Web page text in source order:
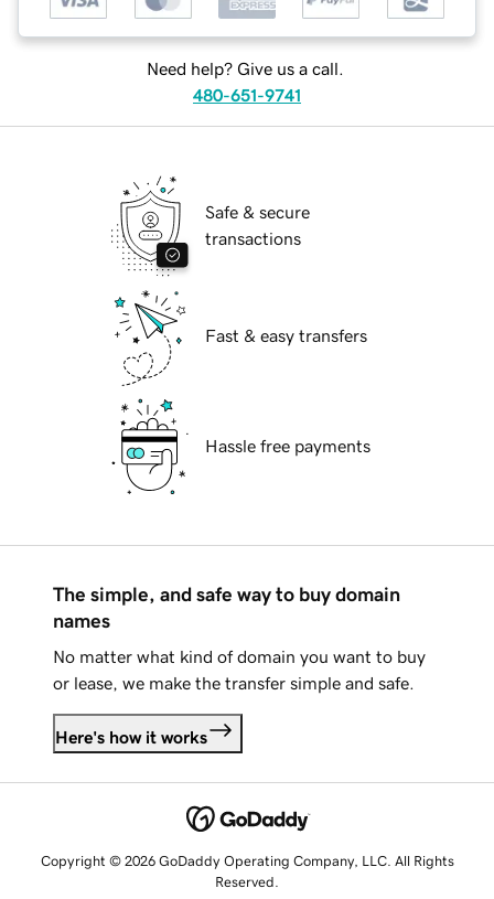
Need help? Give us a call.
480-651-9741
Safe & secure
transactions
Fast & easy transfers
Hassle free payments
The simple, and safe way to buy domain
names
No matter what kind of domain you want to buy
or lease, we make the transfer simple and safe.
Here's how it works
Copyright © 2026 GoDaddy Operating Company, LLC. All Rights
Reserved.